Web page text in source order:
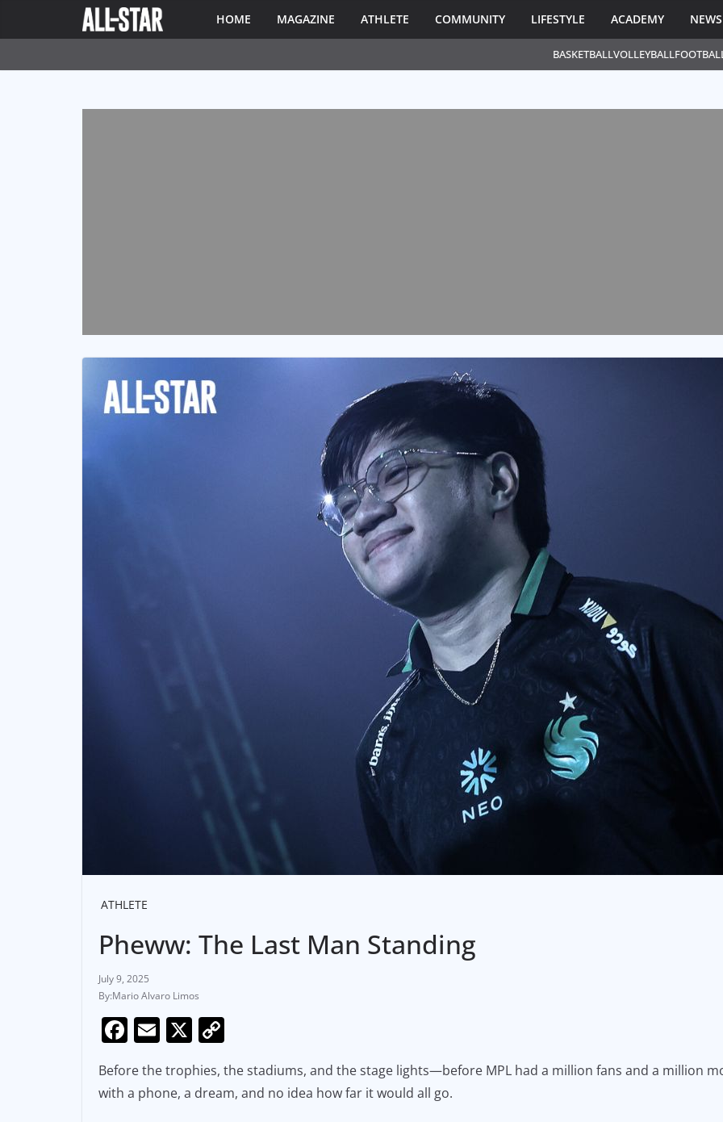
BASKETBALLVOLLEYBALL
HOME MAGAZINE ATHLETE COMMUNITY LIFESTYLE ACADEMY
ATHLETE
Pheww: The Last Man Standing
July 9, 2025
Mario Alvaro Limos
F
c
e
E
ai
l
X
o
p
y
Before the trophies, the stadiums, and the stage lights—before MPL had a million fans and a million
with a phone, a dream, and no idea how far it would all go.